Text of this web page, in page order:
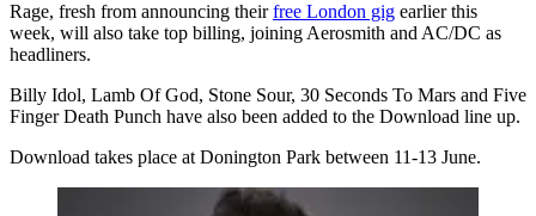
Rage, fresh from announcing theirfree London gig earlier this
week, will also take top billing, joining Aerosmith and AC/DC as
headliners.
Billy Idol, Lamb Of God, Stone Sour, 30 Seconds To Mars and Five
Finger Death Punch have also been added to the Download line up.
Download takes place at Donington Park between 11-13 June.